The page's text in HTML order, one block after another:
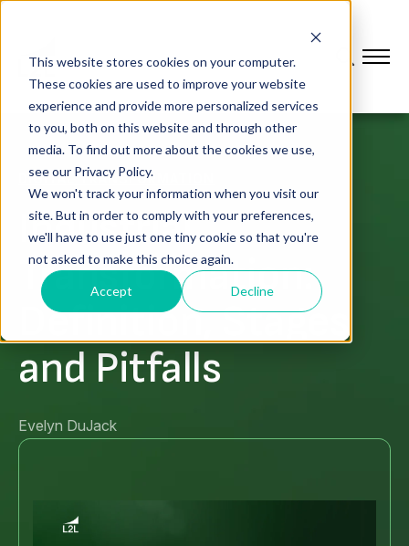
This website stores cookies on your computer.
These cookies are used to improve your website
experience and provide more personalized services
to you, both on this website and through other
media. To find out more about the cookies we use,
see our Privacy Policy.
We won't track your information when you visit our
site. But in order to comply with your preferences,
we'll have to use just one tiny cookie so that you're
not asked to make this choice again.
Accept Decline
DIGITAL TRANSFORMATION
Industrial
Transformation:
Definition, Stages
and Pitfalls
Evelyn DuJack